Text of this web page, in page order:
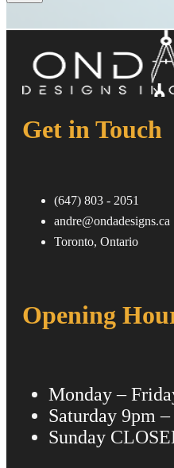
Get in Touch
ㅤ(647) 803 - 2051
andre@ondadesigns.ca
ㅤToronto, Ontario
Opening
Monday –
Saturday 9pm
Sunday